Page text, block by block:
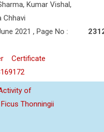
Kumar Vishal,
Chhavi
2021 , Page No :
Certificate
of
Thonningii